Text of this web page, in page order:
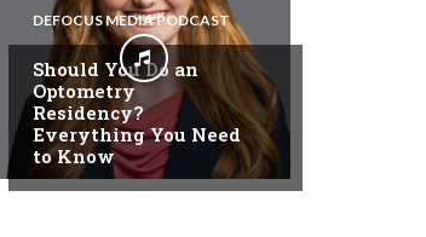
DEFOCUS MEDIA PODCAST
Should You Do an
Optometry
Residency?
Everything You Need
to Know